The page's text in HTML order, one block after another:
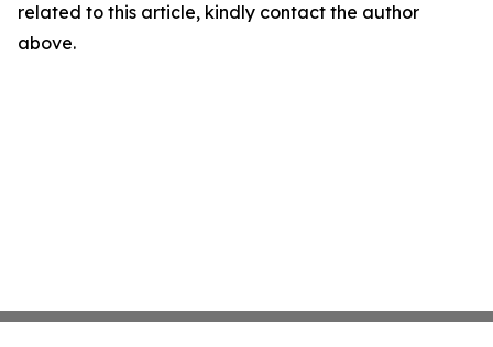
related to this article, kindly contact the author
above.